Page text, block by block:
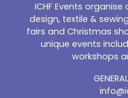
ICHF Events
design, textile &
fairs and Christmas
unique events
workshops